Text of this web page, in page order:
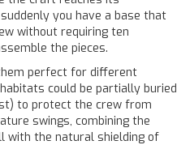
you have a base that
without requiring ten
the pieces.
perfect for different
could be partially buried
to protect the crew from
swings, combining the
with the natural shielding of